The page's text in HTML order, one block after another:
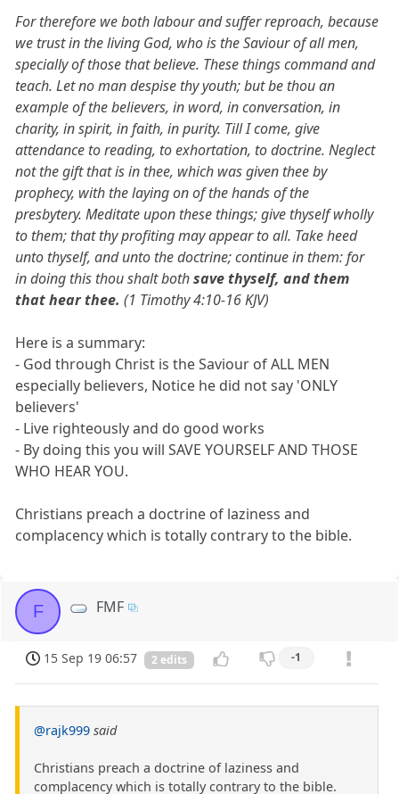
For therefore we both labour and suffer reproach, because
we trust in the living God, who is the Saviour of all men,
specially of those that believe. These things command and
teach. Let no man despise thy youth; but be thou an
example of the believers, in word, in conversation, in
charity, in spirit, in faith, in purity. Till I come, give
attendance to reading, to exhortation, to doctrine. Neglect
not the gift that is in thee, which was given thee by
prophecy, with the laying on of the hands of the
presbytery. Meditate upon these things; give thyself wholly
to them; that thy profiting may appear to all. Take heed
unto thyself, and unto the doctrine; continue in them: for
in doing this thou shalt bothsave thyself, and them
that hear thee. (1 Timothy 4:10-16 KJV)
Here is a summary:
- God through Christ is the Saviour of ALL MEN
especially believers, Notice he did not say 'ONLY
believers'
- Live righteously and do good works
- By doing this you will SAVE YOURSELF AND THOSE
WHO HEAR YOU.
Christians preach a doctrine of laziness and
complacency which is totally contrary to the bible.
F FMF
15 Sep 19 06:57 2 edits -1
@rajk999 said
Christians preach a doctrine of laziness and
complacency which is totally contrary to the bible.